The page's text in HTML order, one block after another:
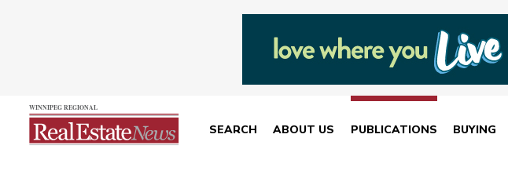
SEARCH ABOUT US PUBLICATIONS BUYING